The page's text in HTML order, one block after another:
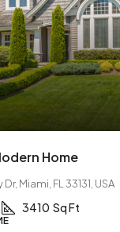
Home
Miami, FL 33131, USA
3410 Sq Ft